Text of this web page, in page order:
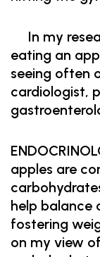
In my
eating an
seeing often
cardiologist,
apples are
help balance
fostering
on my view